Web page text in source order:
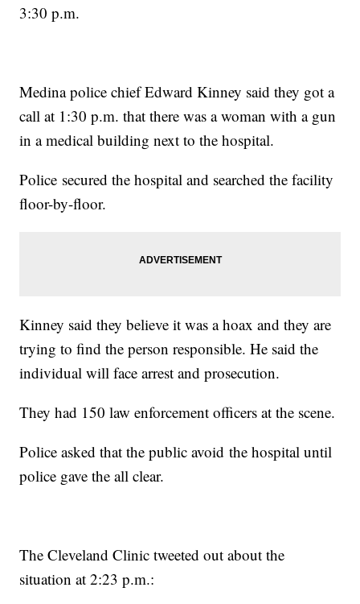
3:30 p.m.
Medina police chief Edward Kinney said they got a
call at 1:30 p.m. that there was a woman with a gun
in a medical building next to the hospital.
Police secured the hospital and searched the facility
floor-by-floor.
Kinney said they believe it was a hoax and they are
trying to find the person responsible. He said the
individual will face arrest and prosecution.
They had 150 law enforcement officers at the scene.
Police asked that the public avoid the hospital until
police gave the all clear.
The Cleveland Clinic tweeted out about the
situation at 2:23 p.m.: